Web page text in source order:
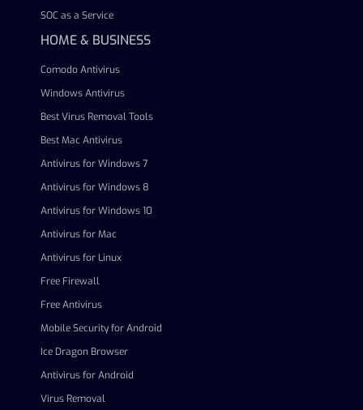
SOC as a Service
HOME & BUSINESS
Comodo Antivirus
Windows Antivirus
Best Virus Removal Tools
Best Mac Antivirus
Antivirus for Windows 7
Antivirus for Windows 8
Antivirus for Windows 10
Antivirus for Mac
Antivirus for Linux
Free Firewall
Free Antivirus
Mobile Security for Android
Ice Dragon Browser
Antivirus for Android
Virus Removal